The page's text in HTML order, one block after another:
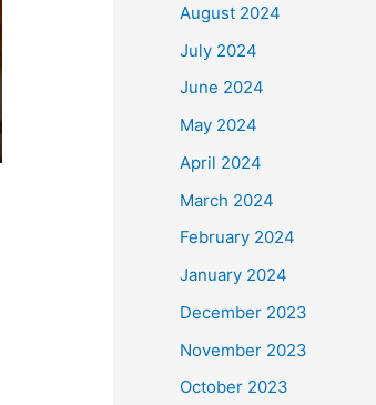
August 2024
July 2024
June 2024
May 2024
April 2024
March 2024
February 2024
January 2024
December 2023
November 2023
October 2023